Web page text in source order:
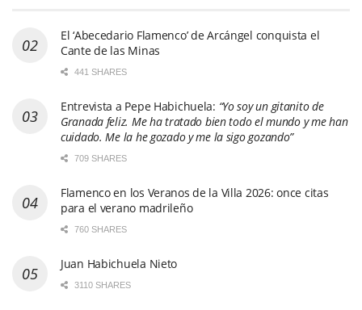
El ‘Abecedario Flamenco’ de Arcángel conquista el
Cante de las Minas
441 SHARES
Entrevista a Pepe Habichuela: “Yo soy un gitanito de
Granada feliz. Me ha tratado bien todo el mundo y me han
cuidado. Me la he gozado y me la sigo gozando”
709 SHARES
Flamenco en los Veranos de la Villa 2026: once citas
para el verano madrileño
760 SHARES
Juan Habichuela Nieto
3110 SHARES